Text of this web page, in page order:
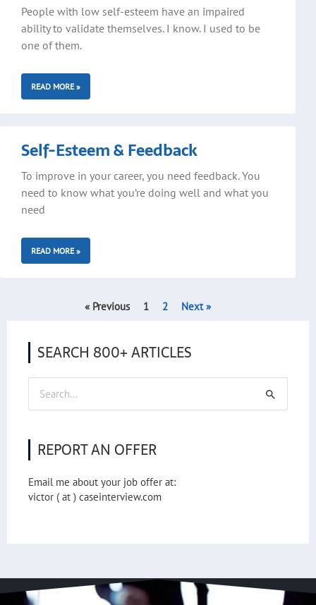
People with low self-esteem have an impaired
ability to validate themselves. I know. I used to be
one of them.
READ MORE »
Self-Esteem & Feedback
To improve in your career, you need feedback. You
need to know what you’re doing well and what you
need
READ MORE »
« Previous 1 2 Next »
SEARCH 800+ ARTICLES
Search
for:
REPORT AN OFFER
Email me about your job offer at:
victor ( at ) caseinterview.com